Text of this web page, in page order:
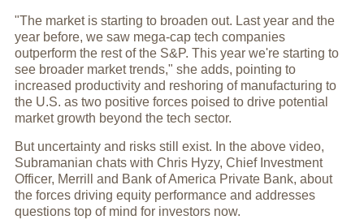
"The market is starting to broaden out. Last year and the
year before, we saw mega-cap tech companies
outperform the rest of the S&P. This year we're starting to
see broader market trends," she adds, pointing to
increased productivity and reshoring of manufacturing to
the U.S. as two positive forces poised to drive potential
market growth beyond the tech sector.
But uncertainty and risks still exist. In the above video,
Subramanian chats with Chris Hyzy, Chief Investment
Officer, Merrill and Bank of America Private Bank, about
the forces driving equity performance and addresses
questions top of mind for investors now.